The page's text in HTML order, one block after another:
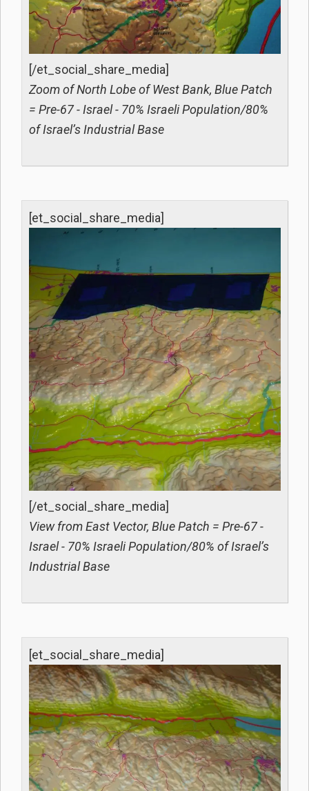
[/et_social_share_media]
Zoom of North Lobe of West Bank, Blue Patch
= Pre-67 - Israel - 70% Israeli Population/80%
of Israel’s Industrial Base
[et_social_share_media]
[/et_social_share_media]
View from East Vector, Blue Patch = Pre-67 -
Israel - 70% Israeli Population/80% of Israel’s
Industrial Base
[et_social_share_media]